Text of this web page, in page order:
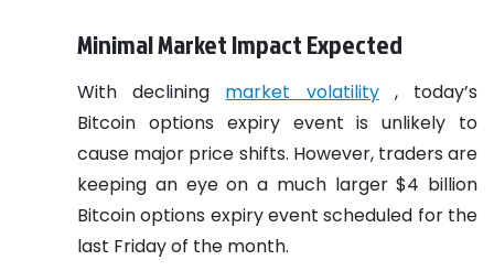
Minimal Market Impact Expected
With declining market volatility, today’s
Bitcoin options expiry event is unlikely to
cause major price shifts. However, traders are
keeping an eye on a much larger $4 billion
Bitcoin options expiry event scheduled for the
last Friday of the month.